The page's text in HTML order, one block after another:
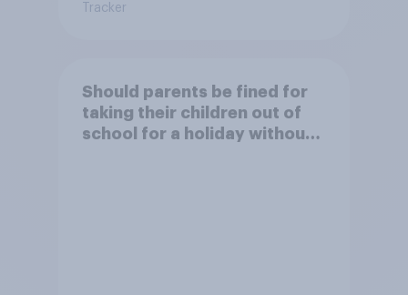
Tracker
Should parents be fined for
taking their children out of
school for a holiday without